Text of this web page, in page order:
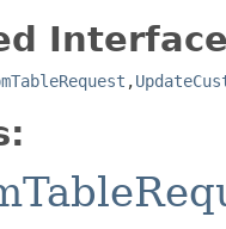
,​